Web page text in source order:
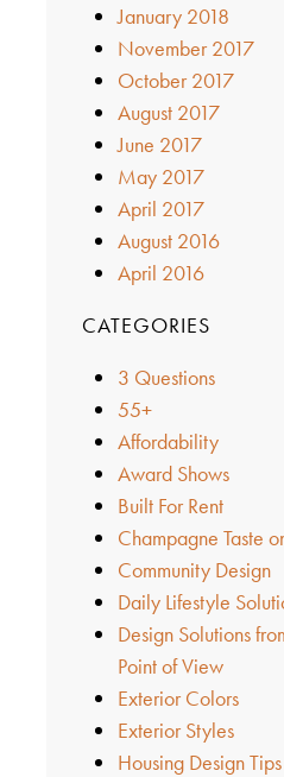
January 2018
November 2017
October 2017
August 2017
June 2017
May 2017
April 2017
August 2016
April 2016
CATEGORIES
3 Questions
55+
Affordability
Award Shows
Built For Rent
Champagne Taste
Community Design
Daily Lifestyle
Design Solutions
Point of View
Exterior Colors
Exterior Styles
Housing Design Tips